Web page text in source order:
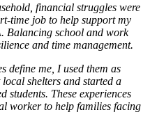
financial struggles were
time job to help support my
Balancing school and work
and time management.
define me, I used them as
shelters and started a
These experiences
worker to help families facing